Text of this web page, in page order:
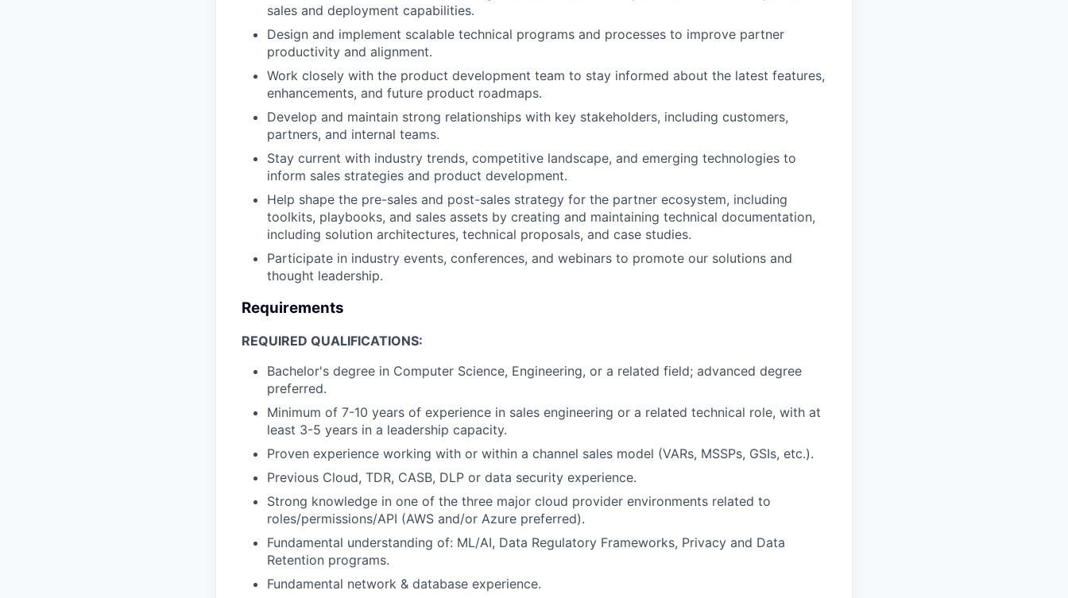
sales and deployment capabilities.
Design and implement scalable technical programs and processes to improve partner
productivity and alignment.
Work closely with the product development team to stay informed about the latest features,
enhancements, and future product roadmaps.
Develop and maintain strong relationships with key stakeholders, including customers,
partners, and internal teams.
Stay current with industry trends, competitive landscape, and emerging technologies to
inform sales strategies and product development.
Help shape the pre-sales and post-sales strategy for the partner ecosystem, including
toolkits, playbooks, and sales assets by creating and maintaining technical documentation,
including solution architectures, technical proposals, and case studies.
Participate in industry events, conferences, and webinars to promote our solutions and
thought leadership.
Requirements
REQUIRED QUALIFICATIONS:
Bachelor's degree in Computer Science, Engineering, or a related field; advanced degree
preferred.
Minimum of 7-10 years of experience in sales engineering or a related technical role, with at
least 3-5 years in a leadership capacity.
Proven experience working with or within a channel sales model (VARs, MSSPs, GSIs, etc.).
Previous Cloud, TDR, CASB, DLP or data security experience.
Strong knowledge in one of the three major cloud provider environments related to
roles/permissions/API (AWS and/or Azure preferred).
Fundamental understanding of: ML/AI, Data Regulatory Frameworks, Privacy and Data
Retention programs.
Fundamental network & database experience.